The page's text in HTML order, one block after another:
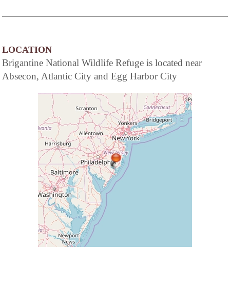
LOCATION
Brigantine National Wildlife Refuge is located near
Absecon, Atlantic City and Egg Harbor City